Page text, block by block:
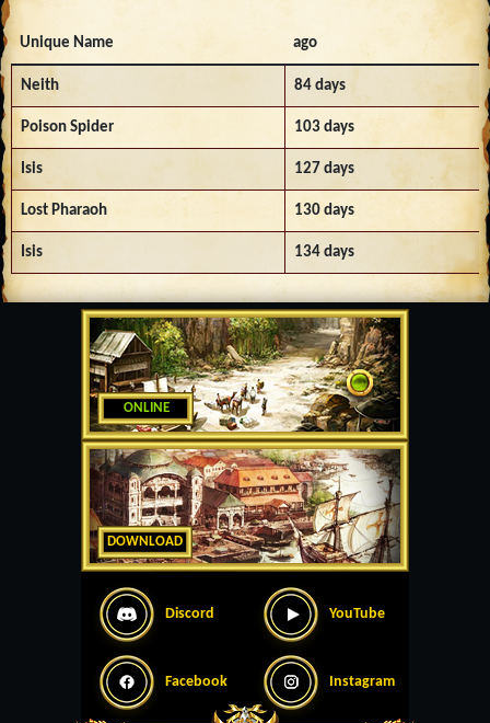
ONLINE
DOWNLOAD
Discord YouTube
Facebook Instagram
Unique Name ago
Neith 84 days
Poison Spider 103 days
Isis 127 days
Lost Pharaoh 130 days
Isis 134 days